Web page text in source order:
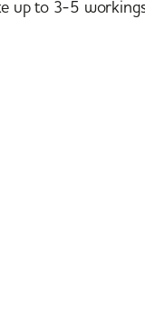
up to 3-5